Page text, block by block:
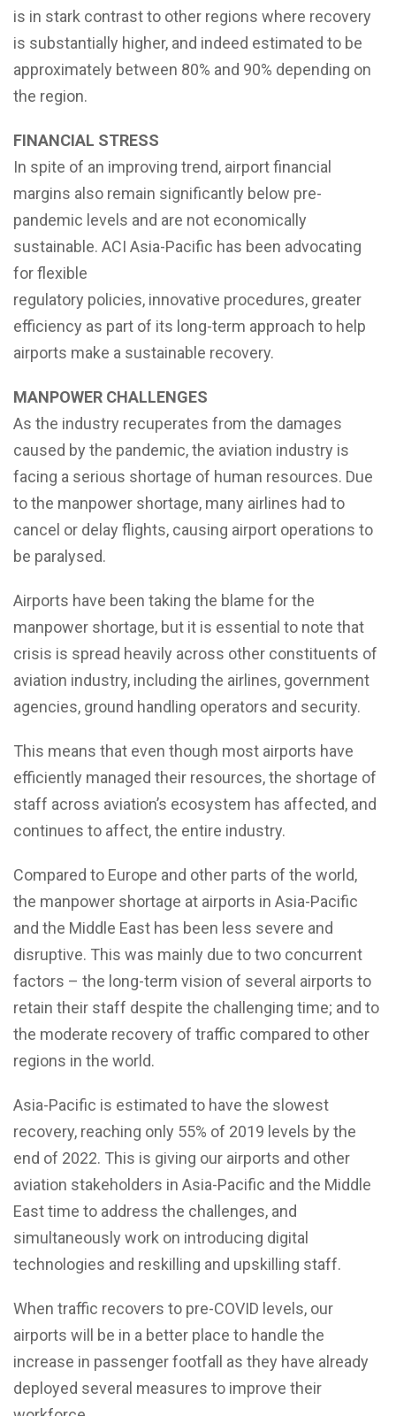
is in stark contrast to other regions where recovery
is substantially higher, and indeed estimated to be
approximately between 80% and 90% depending on
the region.
FINANCIAL STRESS
In spite of an improving trend, airport financial
margins also remain significantly below pre-
pandemic levels and are not economically
sustainable. ACI Asia-Pacific has been advocating
for flexible
regulatory policies, innovative procedures, greater
efficiency as part of its long-term approach to help
airports make a sustainable recovery.
MANPOWER CHALLENGES
As the industry recuperates from the damages
caused by the pandemic, the aviation industry is
facing a serious shortage of human resources. Due
to the manpower shortage, many airlines had to
cancel or delay flights, causing airport operations to
be paralysed.
Airports have been taking the blame for the
manpower shortage, but it is essential to note that
crisis is spread heavily across other constituents of
aviation industry, including the airlines, government
agencies, ground handling operators and security.
This means that even though most airports have
efficiently managed their resources, the shortage of
staff across aviation’s ecosystem has affected, and
continues to affect, the entire industry.
Compared to Europe and other parts of the world,
the manpower shortage at airports in Asia-Pacific
and the Middle East has been less severe and
disruptive. This was mainly due to two concurrent
factors – the long-term vision of several airports to
retain their staff despite the challenging time; and to
the moderate recovery of traffic compared to other
regions in the world.
Asia-Pacific is estimated to have the slowest
recovery, reaching only 55% of 2019 levels by the
end of 2022. This is giving our airports and other
aviation stakeholders in Asia-Pacific and the Middle
East time to address the challenges, and
simultaneously work on introducing digital
technologies and reskilling and upskilling staff.
When traffic recovers to pre-COVID levels, our
airports will be in a better place to handle the
increase in passenger footfall as they have already
deployed several measures to improve their